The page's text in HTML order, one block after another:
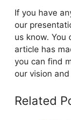
If you have
our
us know. You
article has
you can find
our vision
Related